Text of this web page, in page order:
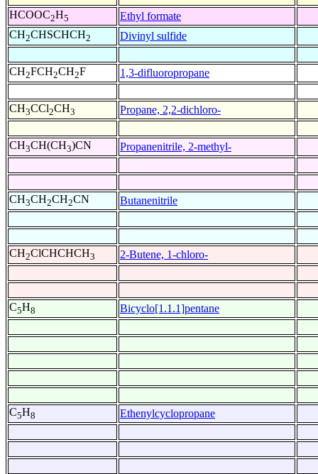
HCOOC2H5
Ethyl formate
CH2CHSCHCH2 Divinyl sulfide
CH2FCH2CH2F 1,3-difluoropropane
CH3CCl2CH3 Propane, 2,2-dichloro-
CH3CH(CH3)CN Propanenitrile, 2-methyl-
CH3CH2CH2CN Butanenitrile
CH2ClCHCHCH3 2-Butene, 1-chloro-
C5H8 Bicyclo[1.1.1]pentane
C5H8 Ethenylcyclopropane